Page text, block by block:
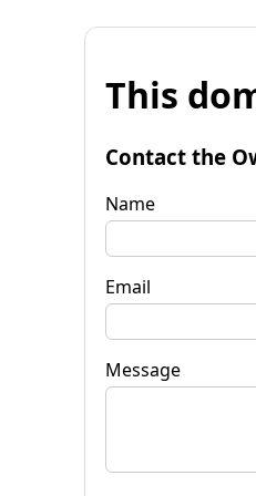
This
Contact the
Name
Email
Message